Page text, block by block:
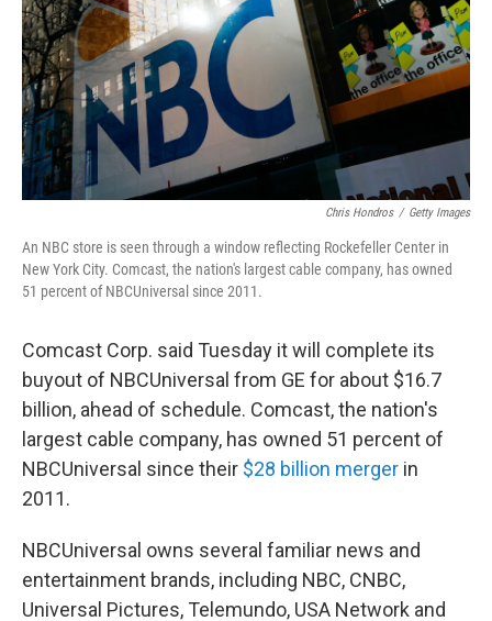
Chris Hondros / Getty Images
An NBC store is seen through a window reflecting Rockefeller Center in
New York City. Comcast, the nation's largest cable company, has owned
51 percent of NBCUniversal since 2011.
Comcast Corp. said Tuesday it will complete its
buyout of NBCUniversal from GE for about $16.7
billion, ahead of schedule. Comcast, the nation's
largest cable company, has owned 51 percent of
NBCUniversal since their $28 billion merger in
2011.
NBCUniversal owns several familiar news and
entertainment brands, including NBC, CNBC,
Universal Pictures, Telemundo, USA Network and